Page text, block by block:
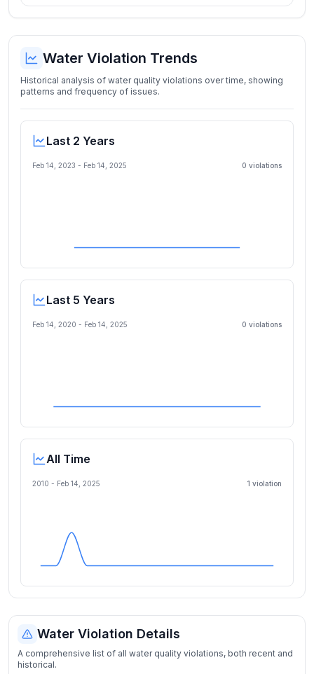
Water Violation Trends
Historical analysis of water quality violations over time, showing
patterns and frequency of issues.
Last 2 Years
Feb 14, 2023 - Feb 14, 2025 0 violations
Last 5 Years
Feb 14, 2020 - Feb 14, 2025 0 violations
All Time
2010 - Feb 14, 2025 1 violation
Water Violation Details
A comprehensive list of all water quality violations, both recent and
historical.